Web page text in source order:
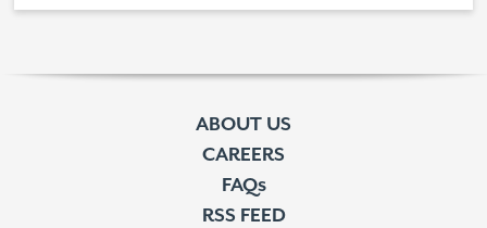
ABOUT US
CAREERS
FAQs
RSS FEED